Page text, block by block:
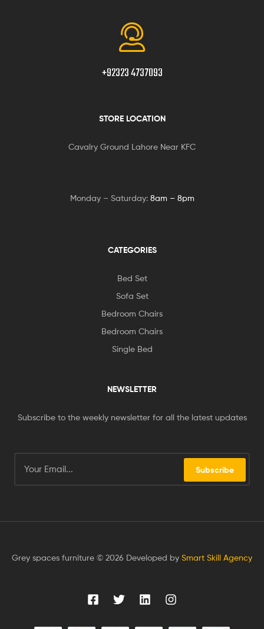
+92323 4737093
STORE LOCATION
Cavalry Ground Lahore Near KFC
Monday – Saturday: 8am – 8pm
CATEGORIES
Bed Set
Sofa Set
Bedroom Chairs
Bedroom Chairs
Single Bed
NEWSLETTER
Subscribe to the weekly newsletter for all the latest updates
Subscribe
Grey spaces furniture © 2026 Developed by Smart Skill Agency